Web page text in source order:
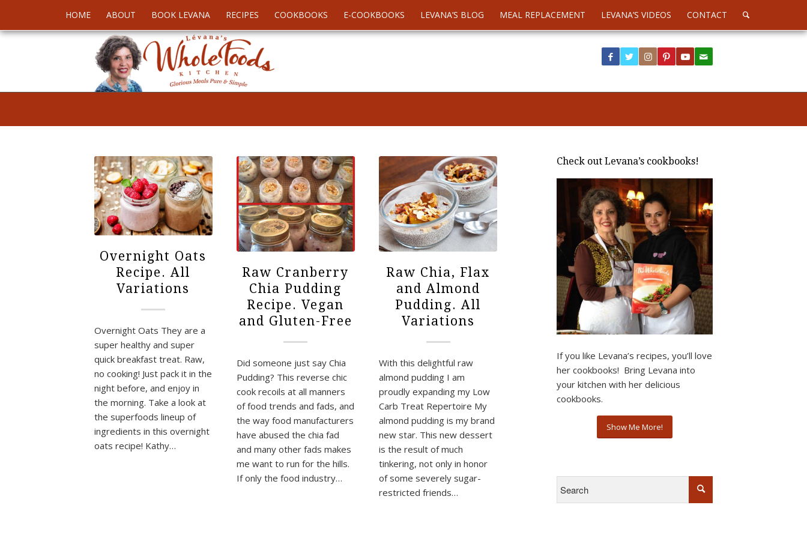
HOME ABOUT BOOK LEVANA RECIPES COOKBOOKS E-COOKBOOKS LEVANA’S BLOG MEAL REPLACEMENT LEVANA’S VIDEOS CONTACT
Overnight Oats
Recipe. All
Variations
Overnight Oats They are a
super healthy and super
quick breakfast treat. Raw,
no cooking! Just pack it in the
night before, and enjoy in
the morning. Take a look at
the superfoods lineup of
ingredients in this overnight
oats recipe! Kathy…
Raw Cranberry
Chia Pudding
Recipe. Vegan
and Gluten-Free
Did someone just say Chia
Pudding? This reverse chic
cook recoils at all manners
of food trends and fads, and
the way food manufacturers
have abused the chia fad
and many other fads makes
me want to run for the hills.
If only the food industry…
Raw Chia, Flax
and Almond
Pudding. All
Variations
With this delightful raw
almond pudding I am
proudly expanding my Low
Carb Treat Repertoire My
almond pudding is my brand
new star. This new dessert
is the result of much
tinkering, not only in honor
of some severely sugar-
restricted friends…
Check out Levana’s cookbooks!
If you like Levana’s recipes, you’ll love
her cookbooks! Bring Levana into
your kitchen with her delicious
cookbooks.
Show Me More!